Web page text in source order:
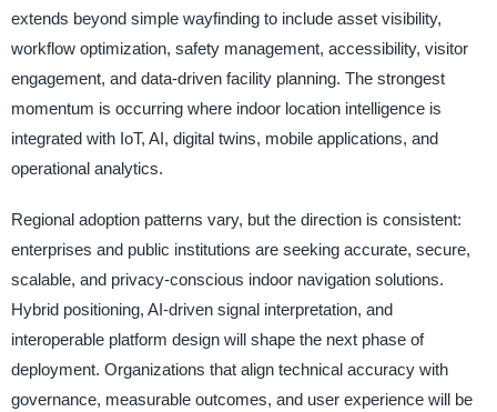
extends beyond simple wayfinding to include asset visibility,
workflow optimization, safety management, accessibility, visitor
engagement, and data-driven facility planning. The strongest
momentum is occurring where indoor location intelligence is
integrated with IoT, AI, digital twins, mobile applications, and
operational analytics.
Regional adoption patterns vary, but the direction is consistent:
enterprises and public institutions are seeking accurate, secure,
scalable, and privacy-conscious indoor navigation solutions.
Hybrid positioning, AI-driven signal interpretation, and
interoperable platform design will shape the next phase of
deployment. Organizations that align technical accuracy with
governance, measurable outcomes, and user experience will be